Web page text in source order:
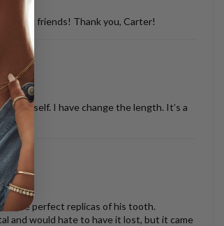
loving friends! Thank you, Carter!
by it self. I have change the length. It’s a
are perfect replicas of his tooth.
and would hate to have it lost, but it came